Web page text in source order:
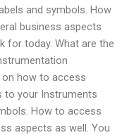
and symbols. How
business aspects
for today. What are the
how to access
to your Instruments
How to access
aspects as well. You